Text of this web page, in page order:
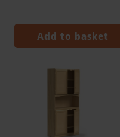
Add to basket